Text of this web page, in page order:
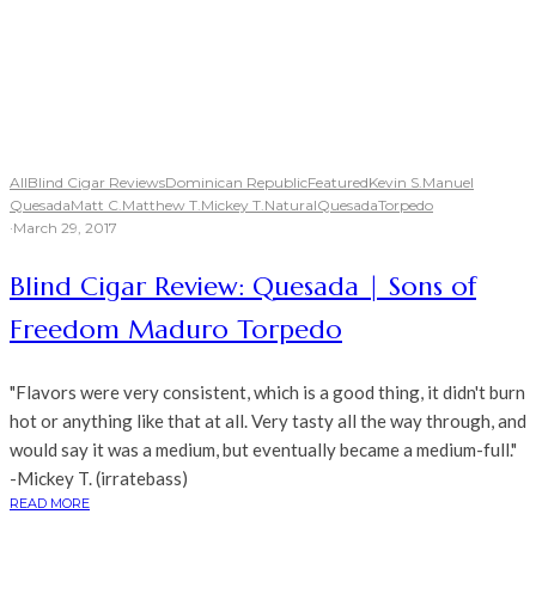
AllBlind Cigar ReviewsDominican RepublicFeaturedKevin S.Manuel
QuesadaMatt C.Matthew T.Mickey T.NaturalQuesadaTorpedo
·March 29, 2017
Blind Cigar Review: Quesada | Sons of
Freedom Maduro Torpedo
"Flavors were very consistent, which is a good thing, it didn't burn
hot or anything like that at all. Very tasty all the way through, and
would say it was a medium, but eventually became a medium-full."
-Mickey T. (irratebass)
READ MORE